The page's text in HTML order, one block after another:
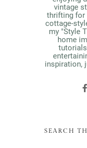
vintage
thrifting for
cottage-
my "Style
home
inspiration,
SEARCH